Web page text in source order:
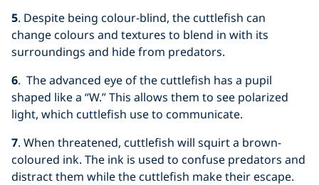
5. Despite being colour-blind, the cuttlefish can
change colours and textures to blend in with its
surroundings and hide from predators.
6. The advanced eye of the cuttlefish has a pupil
shaped like a “W.” This allows them to see polarized
light, which cuttlefish use to communicate.
7. When threatened, cuttlefish will squirt a brown-
coloured ink. The ink is used to confuse predators and
distract them while the cuttlefish make their escape.